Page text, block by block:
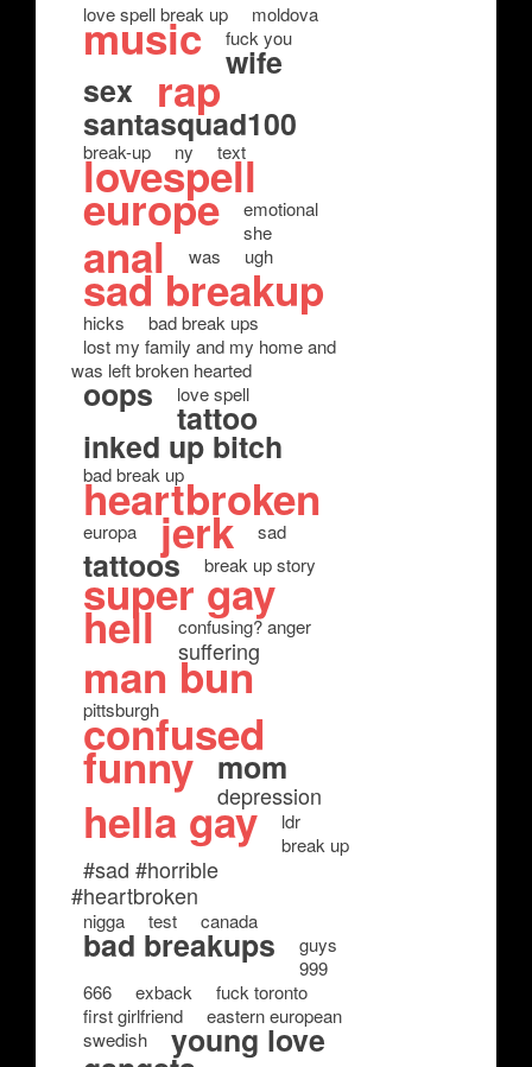
love spell break up moldova
music fuck you
wife
sex rap
santasquad100
break-up ny text
lovespell
europe
emotional
she
anal was ugh
sad breakup
hicks
bad break ups
lost my family and my home and
was left broken hearted
oops love spell
tattoo
inked up bitch
bad break up
heartbroken
europa jerk sad
tattoos break up story
super gay
hell confusing? anger
suffering
man bun
pittsburgh
confused
funny mom
depression
hella gay
ldr
break up
#sad #horrible
#heartbroken
nigga test canada
bad breakups
guys
999
666
exback
fuck toronto
first girlfriend
eastern european
swedish
young love